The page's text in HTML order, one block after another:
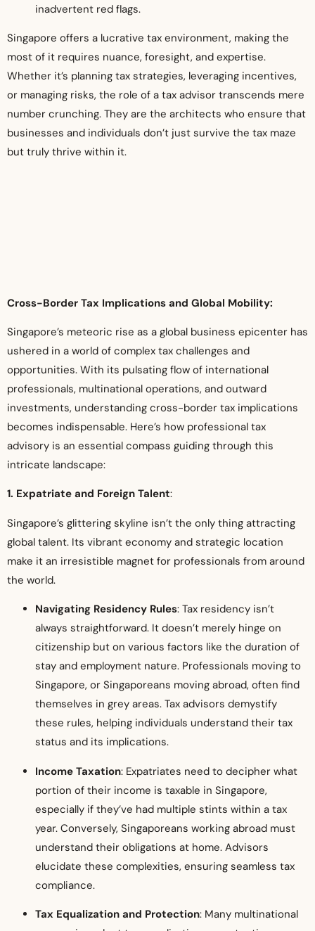
inadvertent red flags.
Singapore offers a lucrative tax environment, making the
most of it requires nuance, foresight, and expertise.
Whether it’s planning tax strategies, leveraging incentives,
or managing risks, the role of a tax advisor transcends mere
number crunching. They are the architects who ensure that
businesses and individuals don’t just survive the tax maze
but truly thrive within it.
Cross-Border Tax Implications and Global Mobility:
Singapore’s meteoric rise as a global business epicenter has
ushered in a world of complex tax challenges and
opportunities. With its pulsating flow of international
professionals, multinational operations, and outward
investments, understanding cross-border tax implications
becomes indispensable. Here’s how professional tax
advisory is an essential compass guiding through this
intricate landscape:
1. Expatriate and Foreign Talent:
Singapore’s glittering skyline isn’t the only thing attracting
global talent. Its vibrant economy and strategic location
make it an irresistible magnet for professionals from around
the world.
Navigating Residency Rules: Tax residency isn’t
always straightforward. It doesn’t merely hinge on
citizenship but on various factors like the duration of
stay and employment nature. Professionals moving to
Singapore, or Singaporeans moving abroad, often find
themselves in grey areas. Tax advisors demystify
these rules, helping individuals understand their tax
status and its implications.
Income Taxation: Expatriates need to decipher what
portion of their income is taxable in Singapore,
especially if they’ve had multiple stints within a tax
year. Conversely, Singaporeans working abroad must
understand their obligations at home. Advisors
elucidate these complexities, ensuring seamless tax
compliance.
Tax Equalization and Protection: Many multinational